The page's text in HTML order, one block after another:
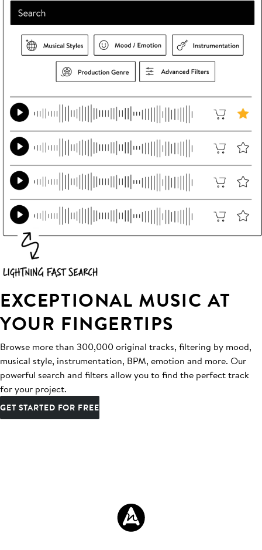
EXCEPTIONAL MUSIC AT
YOUR FINGERTIPS
Browse more than 300,000 original tracks, filtering by mood,
musical style, instrumentation, BPM, emotion and more. Our
powerful search and filters allow you to find the perfect track
for your project.
GET STARTED FOR FREE